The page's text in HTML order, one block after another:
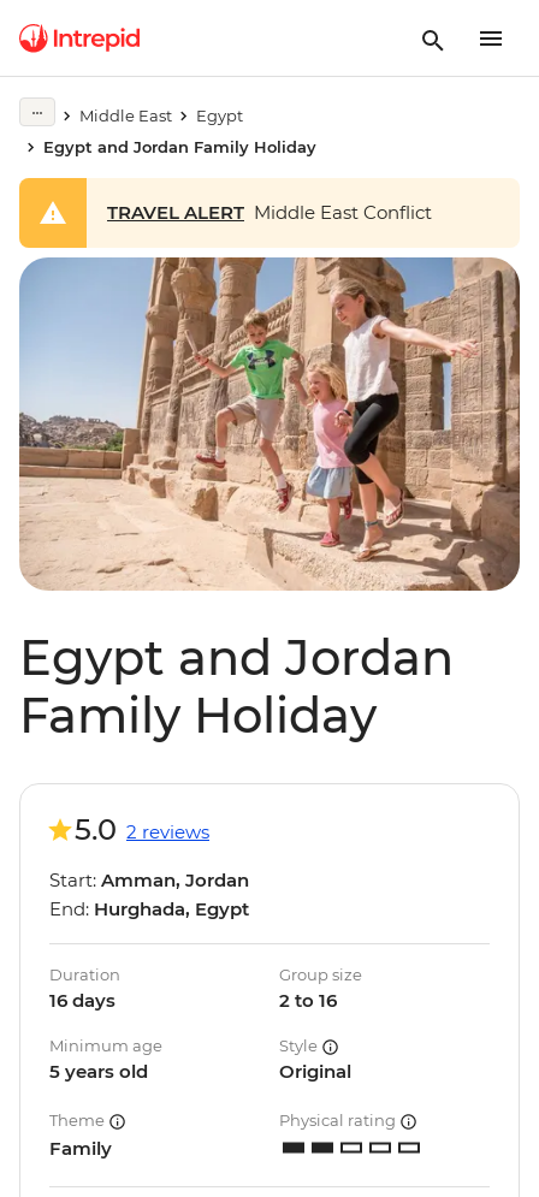
Middle East
Egypt
Egypt and Jordan Family Holiday
TRAVEL ALERT Middle East Conflict
Egypt and Jordan
Family Holiday
5.0 2 reviews
Start: Amman, Jordan
End: Hurghada, Egypt
Duration
16 days
Group size
2 to 16
Minimum age
5 years old
Style
Original
Theme
Family
Physical rating